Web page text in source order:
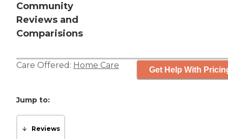
Community
Reviews and
Comparisions
Care Offered: Home Care Get Help With
Jump to:
Reviews